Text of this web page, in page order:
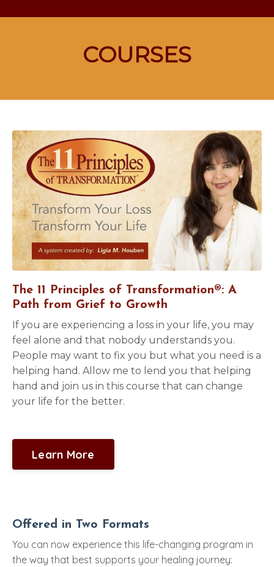
COURSES
The 11 Principles of Transformation®: A
Path from Grief to Growth
If you are experiencing a loss in your life, you may
feel alone and that nobody understands you.
People may want to fix you but what you need is a
helping hand. Allow me to lend you that helping
hand and join us in this course that can change
your life for the better.
Learn More
Offered in Two Formats
You can now experience this life-changing program in
the way that best supports your healing journey: